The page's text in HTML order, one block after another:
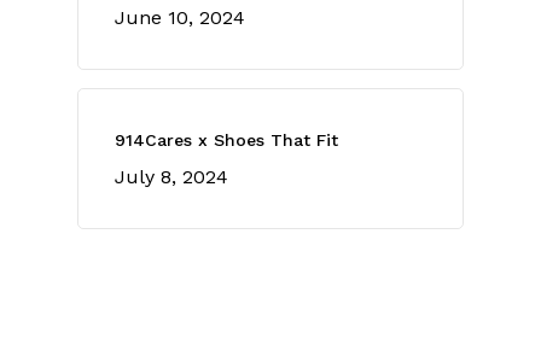
June 10, 2024
914Cares x Shoes That Fit
July 8, 2024